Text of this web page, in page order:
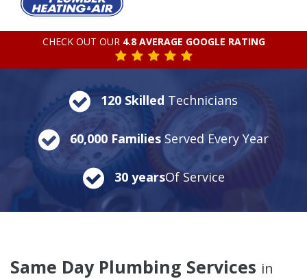
CHECK OUT OUR 4.8 AVERAGE GOOGLE RATING
120 Skilled Technicians
60,000 Families Served Every Year
30 yearsOf Service
Same Day Plumbing Services in